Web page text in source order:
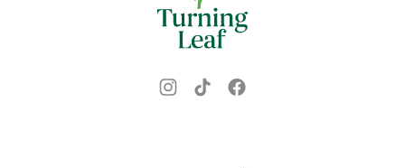
Instagram
TikTokFacebook